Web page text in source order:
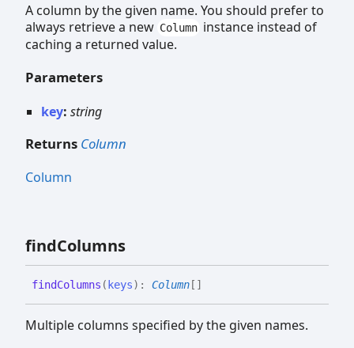
A column by the given name. You should prefer to
always retrieve a new Column instance instead of
caching a returned value.
Parameters
key: string
Returns Column
Column
findColumns
findColumns ( keys) : Column []
Multiple columns specified by the given names.